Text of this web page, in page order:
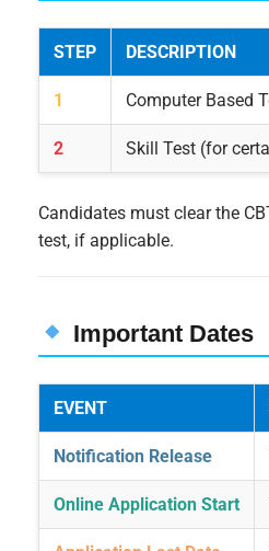
STEP DESCRIPTION
1 Computer Based
2 Skill Test (for
Candidates must clear the
test, if applicable.
Important Dates
EVENT
Notification Release
Online Application Start